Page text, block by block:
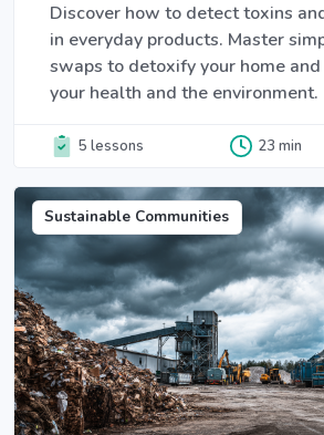
Discover how to detect toxins
in everyday products. Master
swaps to detoxify your home
your health and the environment.
5 lessons 23 min
Sustainable Communities